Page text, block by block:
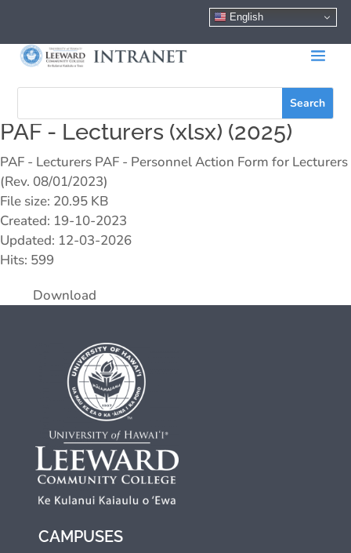
English
PAF - Lecturers (xlsx) (2025)
PAF - Lecturers PAF - Personnel Action Form for Lecturers
(Rev. 08/01/2023)
File size: 20.95 KB
Created: 19-10-2023
Updated: 12-03-2026
Hits: 599
Download
CAMPUSES